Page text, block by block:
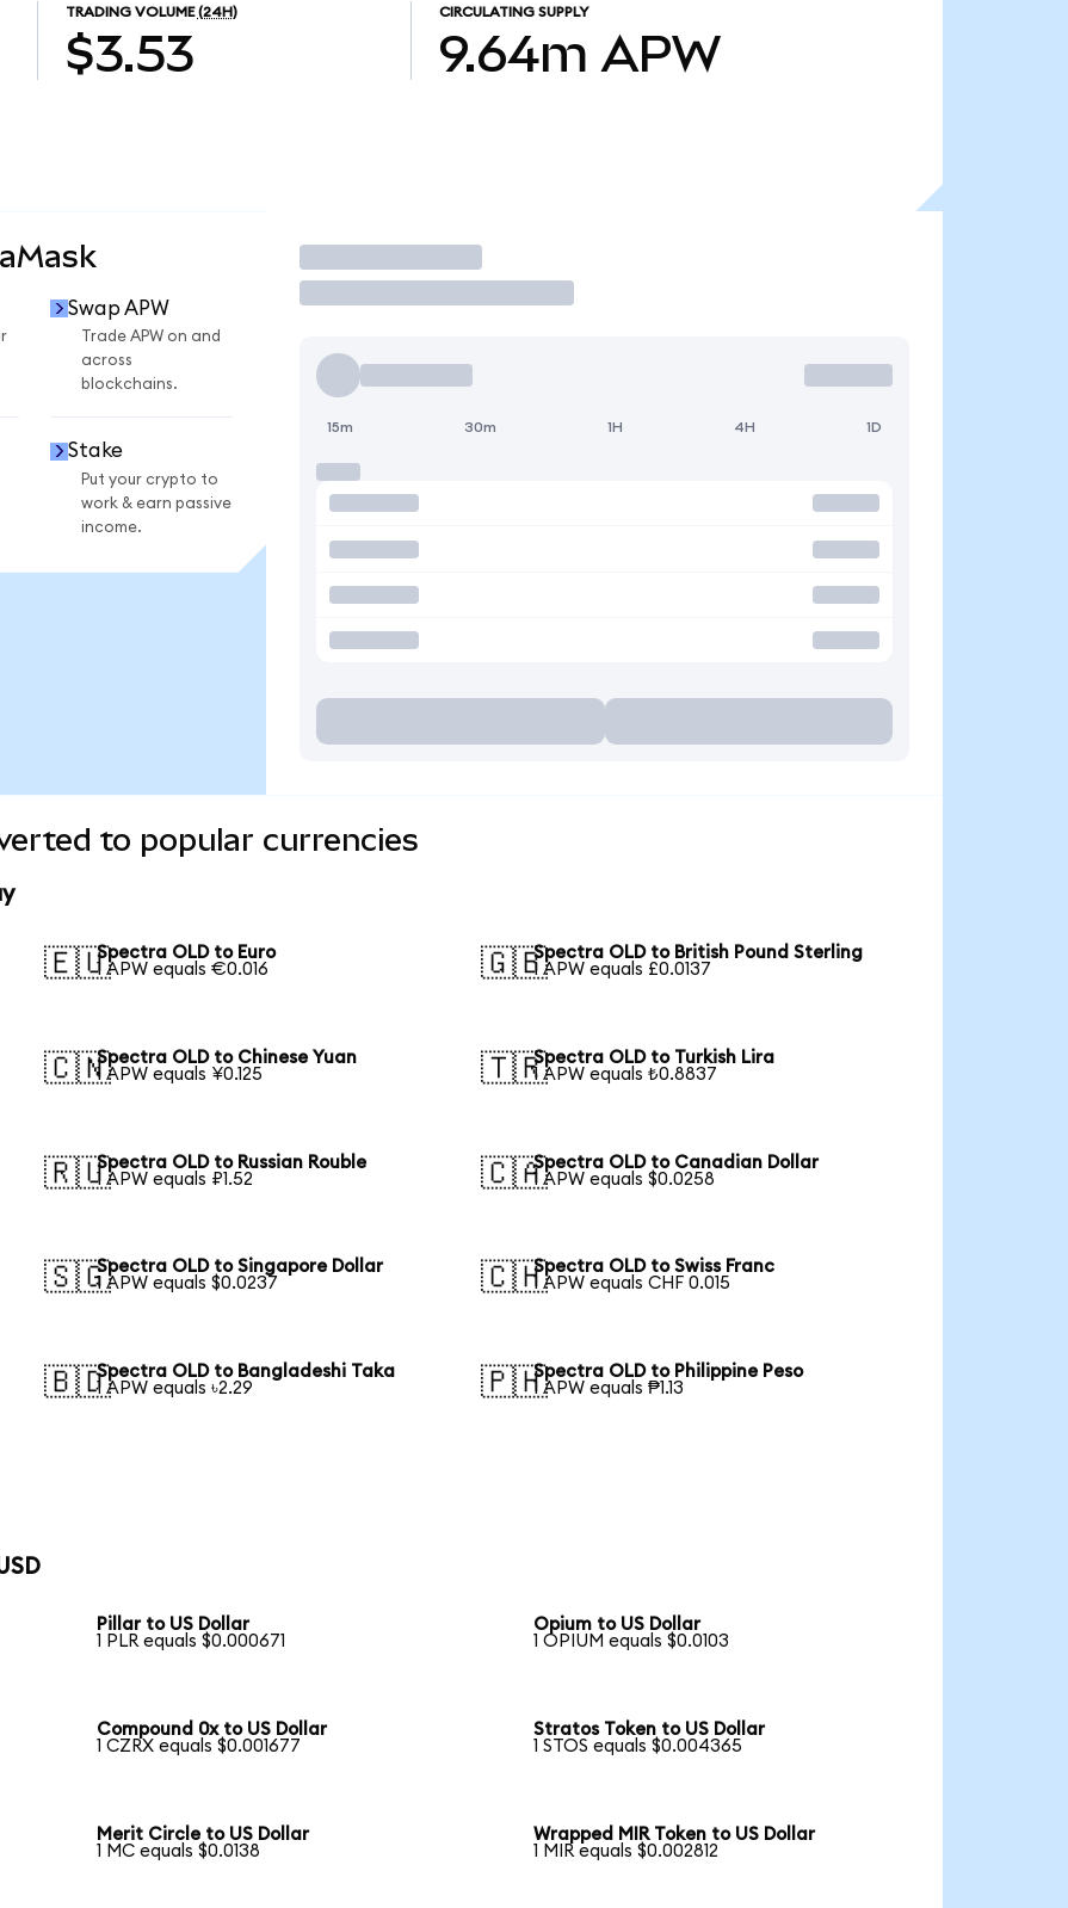
TRADING VOLUME (24H)
$3.53
CIRCULATING SUPPLY
9.64m APW
Swap APW
Trade APW on and
across
blockchains.
Stake
Put your crypto to
work & earn passive
income.
Trade
15m 30m 1H 4H 1D
to popular currencies
🇪🇺Spectra OLD to Euro
1 APW equals €0.016
🇬🇧Spectra OLD to British Pound Sterling
1 APW equals £0.0137
🇨🇳Spectra OLD to Chinese Yuan
1 APW equals ¥0.125
🇹🇷Spectra OLD to Turkish Lira
1 APW equals ₺0.8837
🇷🇺Spectra OLD to Russian Rouble
1 APW equals ₽1.52
🇨🇦Spectra OLD to Canadian Dollar
1 APW equals $0.0258
🇸🇬Spectra OLD to Singapore Dollar
1 APW equals $0.0237
🇨🇭Spectra OLD to Swiss Franc
1 APW equals CHF 0.015
🇧🇩Spectra OLD to Bangladeshi Taka
1 APW equals ৳2.29
🇵🇭Spectra OLD to Philippine Peso
1 APW equals ₱1.13
Pillar to US Dollar
1 PLR equals $0.000671
Opium to US Dollar
1 OPIUM equals $0.0103
Compound 0x to US Dollar
1 CZRX equals $0.001677
Stratos Token to US Dollar
1 STOS equals $0.004365
Merit Circle to US Dollar
1 MC equals $0.0138
Wrapped MIR Token to US Dollar
1 MIR equals $0.002812